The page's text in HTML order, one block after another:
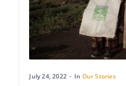
July 24, 2022 In Our Stories